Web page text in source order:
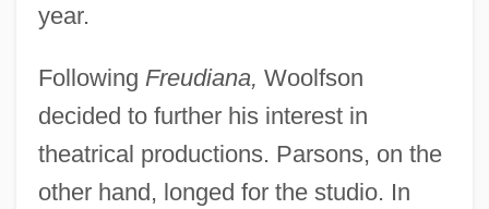
year.
Following Freudiana, Woolfson
decided to further his interest in
theatrical productions. Parsons, on the
other hand, longed for the studio. In